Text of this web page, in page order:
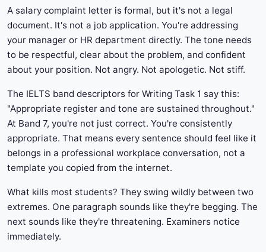
A salary complaint letter is formal, but it's not a legal
document. It's not a job application. You're addressing
your manager or HR department directly. The tone needs
to be respectful, clear about the problem, and confident
about your position. Not angry. Not apologetic. Not stiff.
The IELTS band descriptors for Writing Task 1 say this:
"Appropriate register and tone are sustained throughout."
At Band 7, you're not just correct. You're consistently
appropriate. That means every sentence should feel like it
belongs in a professional workplace conversation, not a
template you copied from the internet.
What kills most students? They swing wildly between two
extremes. One paragraph sounds like they're begging. The
next sounds like they're threatening. Examiners notice
immediately.